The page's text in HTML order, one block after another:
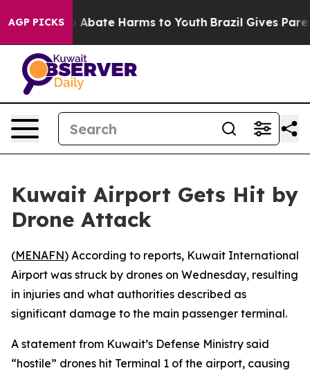
AGP PICKS
Fund to Abate Harms to Youth Brazil Gives
Kuwait Airport Gets Hit by
Drone Attack
(MENAFN) According to reports, Kuwait International
Airport was struck by drones on Wednesday, resulting
in injuries and what authorities described as
significant damage to the main passenger terminal.
A statement from Kuwait’s Defense Ministry said
“hostile” drones hit Terminal 1 of the airport, causing